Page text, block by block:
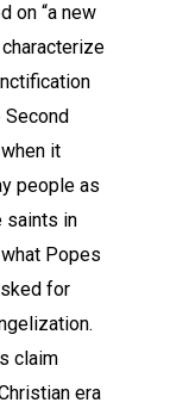
on “a new
Second
it
people as
saints in
Popes
for
claim
era